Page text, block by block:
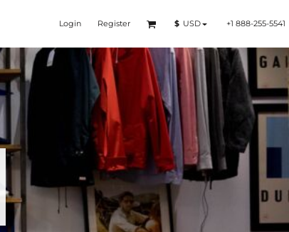
Login Register $ USD +1 888-255-5541